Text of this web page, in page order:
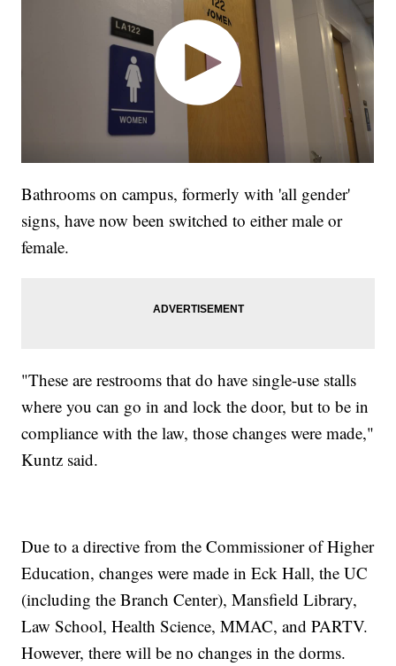
Bathrooms on campus, formerly with 'all gender'
signs, have now been switched to either male or
female.
"These are restrooms that do have single-use stalls
where you can go in and lock the door, but to be in
compliance with the law, those changes were made,"
Kuntz said.
Due to a directive from the Commissioner of Higher
Education, changes were made in Eck Hall, the UC
(including the Branch Center), Mansfield Library,
Law School, Health Science, MMAC, and PARTV.
However, there will be no changes in the dorms.